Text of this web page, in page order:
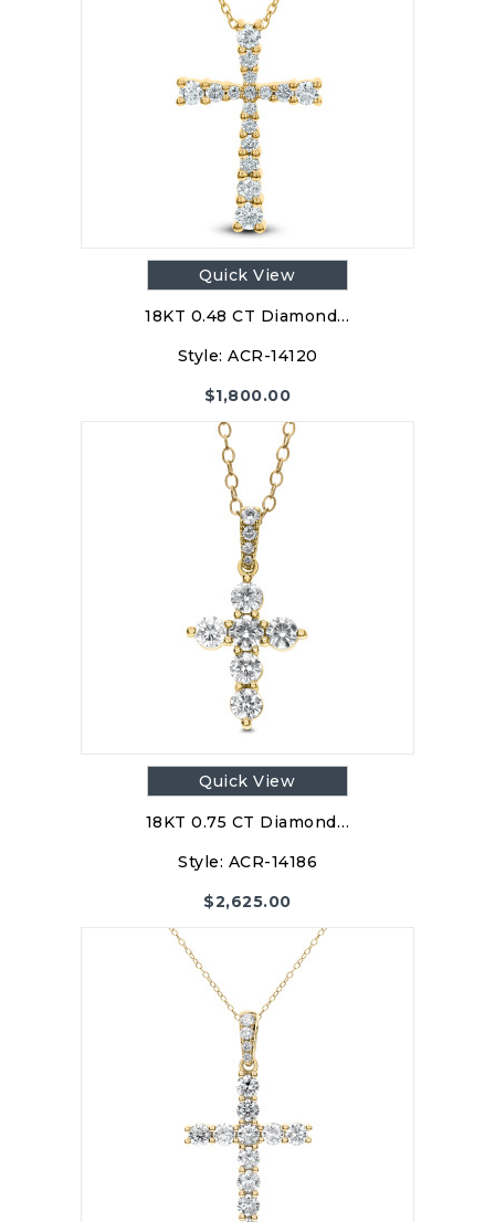
Quick View
18KT 0.48 CT Diamond…
Style: ACR-14120
$1,800.00
Quick View
18KT 0.75 CT Diamond…
Style: ACR-14186
$2,625.00